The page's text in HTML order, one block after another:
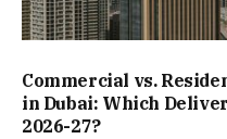
Commercial vs.
in Dubai: Which
2026-27?